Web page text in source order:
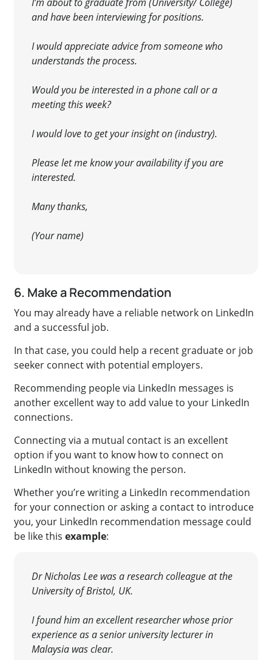
and have been interviewing for positions.
I wouldappreciate advice from someone who
understands the process.
Would you be interestedin a phone call or a
meeting this week?
I would love to get your insight on (industry).
Please let me know your availability if you are
interested.
Many thanks,
(Your name)
6. Make a Recommendation
You may already have a reliable network on LinkedIn
and a successful job.
In that case, you could help a recent graduate or job
seeker connect with potential employers.
Recommending people via LinkedIn messages is
another excellent way toadd value to your LinkedIn
connections.
Connecting via a mutual contact is an excellent
option if you want to know how to connect on
LinkedIn without knowing the person.
Whether you’re writing a LinkedIn recommendation
for your connection or asking a contact to introduce
you, your LinkedIn recommendation message could
be like thisexample:
Dr Nicholas Lee was a research colleague at the
University of Bristol, UK.
I found him an excellent researcher whose prior
experience as a senior university lecturer in
Malaysia was clear.